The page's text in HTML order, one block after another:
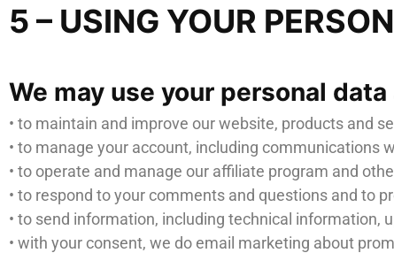
5 – USING YOUR
We may use your personal
• to maintain and improve our website, products and
• to manage your account, including communications
• to operate and manage our affiliate program and
• to respond to your comments and questions and to
• to send information, including technical information,
• with your consent, we do email marketing about